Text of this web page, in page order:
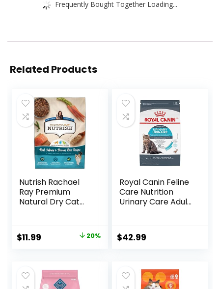
Frequently Bought Together Loading...
Related Products
Nutrish Rachael
Ray Premium
Natural Dry Cat
& Other Nutrients,
Real Salmon &
Original
$14.99.
$11.99
$11.99.
20%
Royal Canin Feline
Care Nutrition
Urinary Care Adult
$42.99